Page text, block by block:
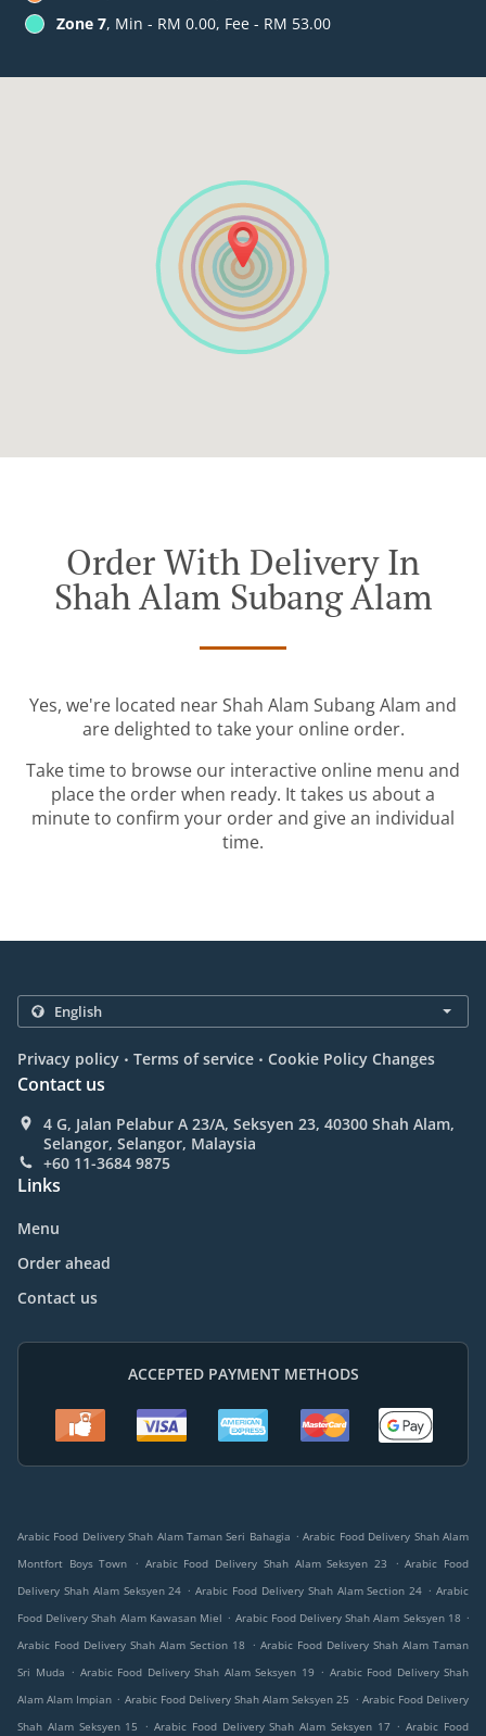
Zone 7, Min - RM 0.00, Fee - RM 53.00
Order With Delivery In
Shah Alam Subang Alam
Yes, we're located near Shah Alam Subang Alam and
are delighted to take your online order.
Take time to browse our interactive online menu and
place the order when ready. It takes us about a
minute to confirm your order and give an individual
time.
Privacy policy . Terms of service . Cookie Policy Changes
Contact us
4 G, Jalan Pelabur A 23/A, Seksyen 23, 40300 Shah Alam,
Selangor, Selangor, Malaysia
+60 11-3684 9875
Links
Menu
Order ahead
Contact us
ACCEPTED PAYMENT METHODS
Arabic Food Delivery Shah Alam Taman Seri Bahagia . Arabic Food Delivery Shah Alam
Montfort Boys Town
. Arabic Food Delivery Shah Alam Seksyen 23 . Arabic Food
Delivery Shah Alam Seksyen 24 . Arabic Food Delivery Shah Alam Section 24 . Arabic
Food Delivery Shah Alam Kawasan Miel . Arabic Food Delivery Shah Alam Seksyen 18 .
Arabic Food Delivery Shah Alam Section 18
. Arabic Food Delivery Shah Alam Taman
Sri Muda . Arabic Food Delivery Shah Alam Seksyen 19 . Arabic Food Delivery Shah
Alam Alam Impian . Arabic Food Delivery Shah Alam Seksyen 25 . Arabic Food Delivery
Shah Alam Seksyen 15
. Arabic Food Delivery Shah Alam Seksyen 17 . Arabic Food